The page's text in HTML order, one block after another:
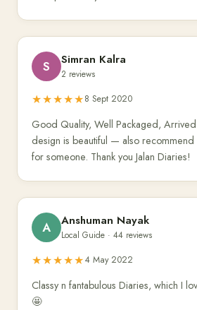
S Simran Kalra
2 reviews
★★★★★8 Sept 2020
Good Quality, Well Packaged,
design is beautiful — also recommend
for someone. Thank you Jalan Diaries!
A Anshuman Nayak
Local Guide · 44 reviews
★★★★★4 May 2022
Classy n fantabulous Diaries, which I
🤩